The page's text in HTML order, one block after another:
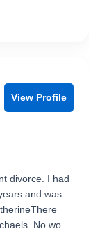
View Profile
divorce. I had
and was
No wo…